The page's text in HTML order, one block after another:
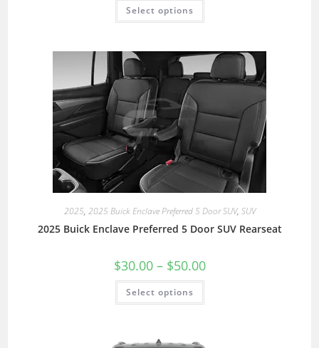
Select options
2025, 2025 Buick Enclave Preferred 5 Door SUV, SUV
2025 Buick Enclave Preferred 5 Door SUV Rearseat
$30.00 – $50.00
Select options